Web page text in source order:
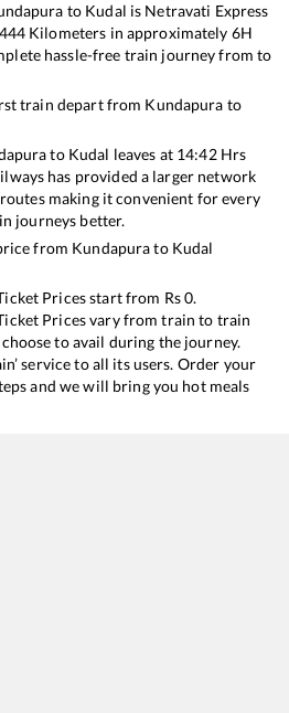
to Kudal is Netravati Express
444Kilometers in approximately 6H
hassle-free train journey from to
train depart from Kundapura to
to Kudal leaves at 14:42Hrs
has provided a larger network
making it convenient for every
journeys better.
from Kundapurato Kudal
Prices start from Rs0.
Prices vary from train to train
to avail during the journey.
service to all its users. Order your
and we will bring you hot meals